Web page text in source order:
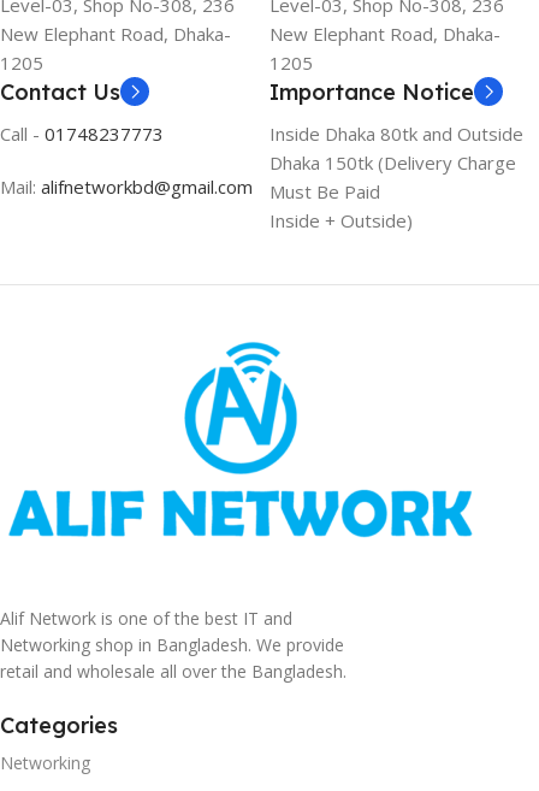
Level-03, Shop No-308, 236
New Elephant Road, Dhaka-
1205
Level-03, Shop No-308, 236
New Elephant Road, Dhaka-
1205
Contact Us
Call - 01748237773
Mail: alifnetworkbd@gmail.com
Importance Notice
Inside Dhaka 80tk and Outside
Dhaka 150tk (Delivery Charge
Must Be Paid
Inside + Outside)
Alif Network is one of the best IT and
Networking shop in Bangladesh. We provide
retail and wholesale all over the Bangladesh.
Categories
Networking